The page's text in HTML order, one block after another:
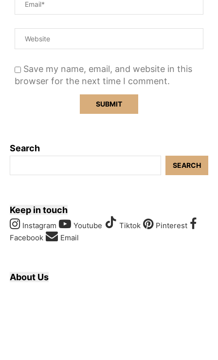
Save my name, email, and website in this
browser for the next time I comment.
Search
SEARCH
Keep in touch
Instagram Youtube Tiktok
Pinterest
Facebook
Email
About Us